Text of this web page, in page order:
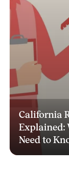
California
Explained:
Need to